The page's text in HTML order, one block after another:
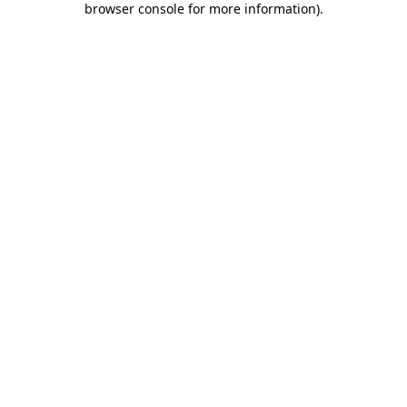
browser console for more information).